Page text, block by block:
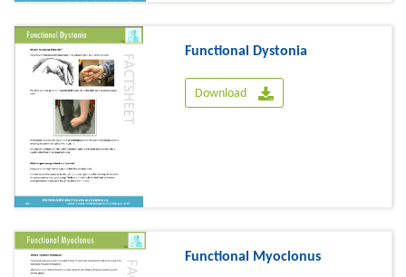
Functional Dystonia
Download
Functional Myoclonus